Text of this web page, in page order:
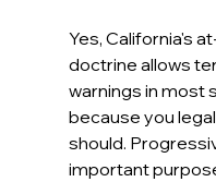
Yes, California's
doctrine allows
warnings in most
because you
should.
important